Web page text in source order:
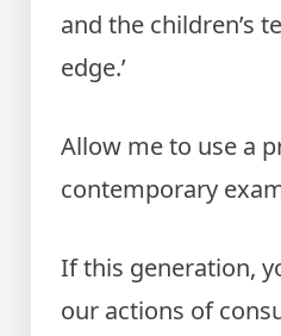
and the children’s
edge.’
Allow me to use a
contemporary
If this generation,
our actions of